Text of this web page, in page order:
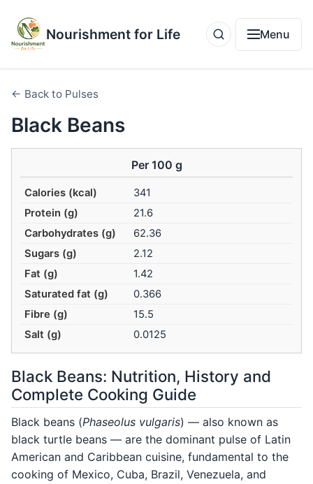
Nourishment for Life Menu
← Back to Pulses
Black Beans
Per 100 g
Calories (kcal)
341
Protein (g)
21.6
Carbohydrates (g)
62.36
Sugars (g)
2.12
Fat (g)
1.42
Saturated fat (g)
0.366
Fibre (g)
15.5
Salt (g)
0.0125
Black Beans: Nutrition, History and
Complete Cooking Guide
Black beans (Phaseolus vulgaris) — also known as
black turtle beans — are the dominant pulse of Latin
American and Caribbean cuisine, fundamental to the
cooking of Mexico, Cuba, Brazil, Venezuela, and